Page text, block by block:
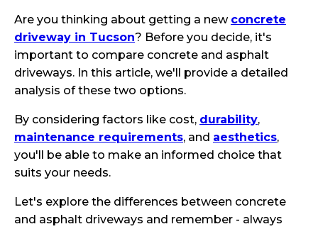
Are you thinking about getting a new concrete
driveway in Tucson? Before you decide, it's
important to compare concrete and asphalt
driveways. In this article, we'll provide a detailed
analysis of these two options.
By considering factors like cost, durability,
maintenance requirements, and aesthetics,
you'll be able to make an informed choice that
suits your needs.
Let's explore the differences between concrete
and asphalt driveways and remember - always